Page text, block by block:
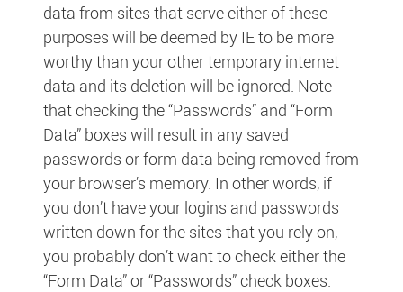
data from sites that serve either of these
purposes will be deemed by IE to be more
worthy than your other temporary internet
data and its deletion will be ignored. Note
that checking the “Passwords” and “Form
Data” boxes will result in any saved
passwords or form data being removed from
your browser’s memory. In other words, if
you don’t have your logins and passwords
written down for the sites that you rely on,
you probably don’t want to check either the
“Form Data” or “Passwords” check boxes.